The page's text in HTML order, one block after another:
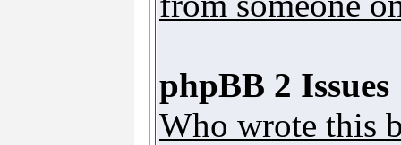
phpBB 2 Issues
Who wrote this